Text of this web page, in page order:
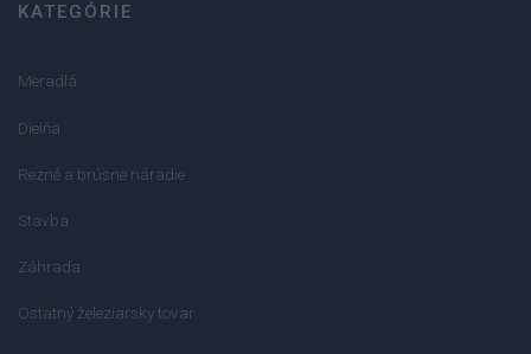
KATEGÓRIE
Meradlá
Dielňa
Rezné a brúsne náradie
Stavba
Záhrada
Ostatný železiarsky tovar